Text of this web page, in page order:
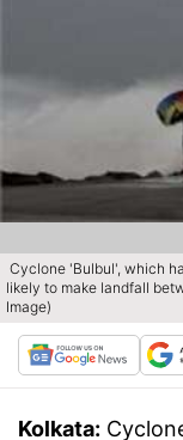
Cyclone 'Bulbul', which
likely to make landfall
Image)
Kolkata: